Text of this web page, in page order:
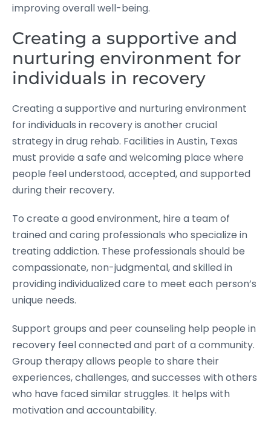
improving overall well-being.
Creating a supportive and
nurturing environment for
individuals in recovery
Creating a supportive and nurturing environment
for individuals in recovery is another crucial
strategy in drug rehab. Facilities in Austin, Texas
must provide a safe and welcoming place where
people feel understood, accepted, and supported
during their recovery.
To create a good environment, hire a team of
trained and caring professionals who specialize in
treating addiction. These professionals should be
compassionate, non-judgmental, and skilled in
providing individualized care to meet each person’s
unique needs.
Support groups and peer counseling help people in
recovery feel connected and part of a community.
Group therapy allows people to share their
experiences, challenges, and successes with others
who have faced similar struggles. It helps with
motivation and accountability.